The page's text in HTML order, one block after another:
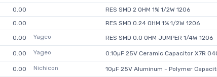
0.00
RES SMD 2 OHM 1% 1/2W 1206
0.00 RES SMD 0.24 OHM 1% 1/2W 1206
0.00 Yageo RES SMD 0.0 OHM JUMPER 1/4W 1206
0.00 Yageo 0.10µF 25V Ceramic Capacitor X7R
0.00 Nichicon 10µF 25V Aluminum - Polymer